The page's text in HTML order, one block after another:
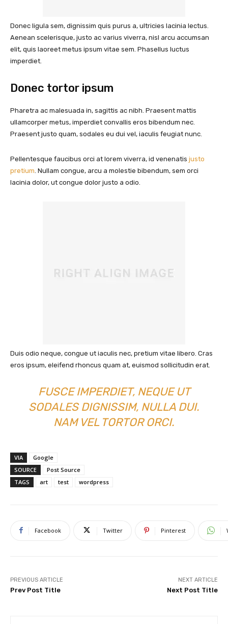
Donec ligula sem, dignissim quis purus a, ultricies lacinia lectus.
Aenean scelerisque, justo ac varius viverra, nisl arcu accumsan
elit, quis laoreet metus ipsum vitae sem. Phasellus luctus
imperdiet.
Donec tortor ipsum
Pharetra ac malesuada in, sagittis ac nibh. Praesent mattis
ullamcorper metus, imperdiet convallis eros bibendum nec.
Praesent justo quam, sodales eu dui vel, iaculis feugiat nunc.
Pellentesque faucibus orci at lorem viverra, id venenatis justo
pretium . Nullam congue, arcu a molestie bibendum, sem orci
lacinia dolor, ut congue dolor justo a odio.
Duis odio neque, congue ut iaculis nec, pretium vitae libero. Cras
eros ipsum, eleifend rhoncus quam at, euismod sollicitudin erat.
FUSCE IMPERDIET, NEQUE UT
SODALES DIGNISSIM, NULLA DUI.
NAM VEL TORTOR ORCI.
VIA
Google
SOURCE
Post Source
TAGS
art test wordpress
Facebook Twitter Pinterest
PREVIOUS ARTICLE
Prev Post Title
NEXT ARTICLE
Next Post Title